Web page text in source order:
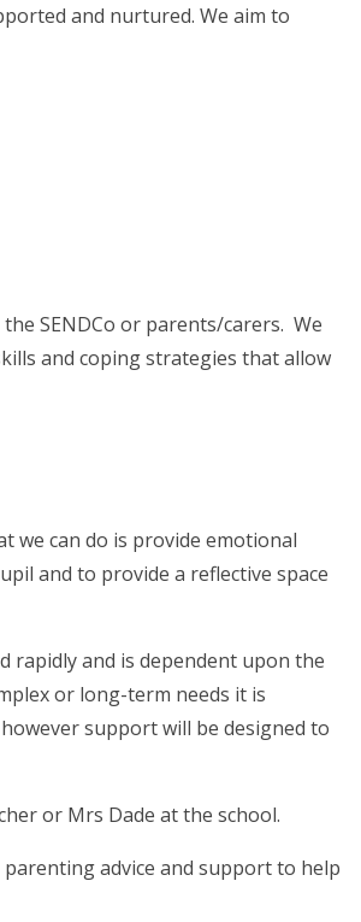
and nurtured. We aim to
SENDCo or parents/carers. We
and coping strategies that allow
we can do is provide emotional
and to provide a reflective space
rapidly and is dependent upon the
or long-term needs it is
support will be designed to
or Mrs Dade at the school.
advice and support to help